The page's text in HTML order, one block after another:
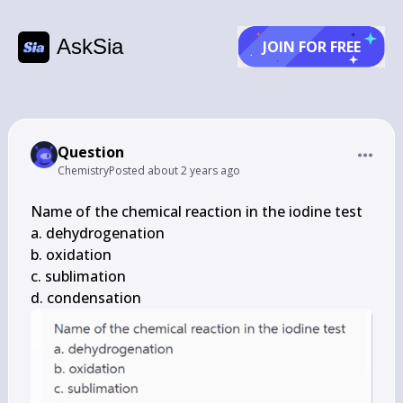
AskSia JOIN FOR FREE
Question
ChemistryPosted about 2 years ago
Name of the chemical reaction in the iodine test
a. dehydrogenation
b. oxidation
c. sublimation
d. condensation